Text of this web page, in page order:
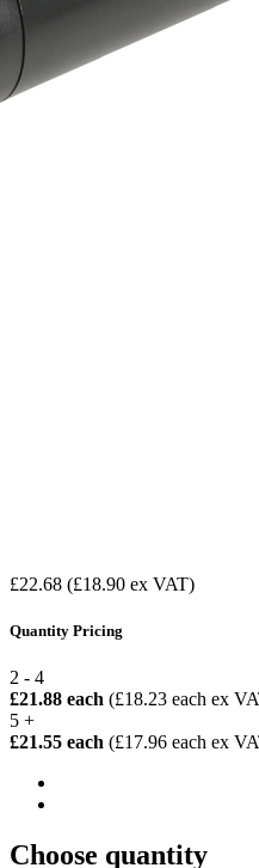
£22.68 (£18.90 ex VAT)
Quantity Pricing
2 - 4
£21.88 each (£18.23 each ex
5 +
£21.55 each (£17.96 each ex
Choose quantity